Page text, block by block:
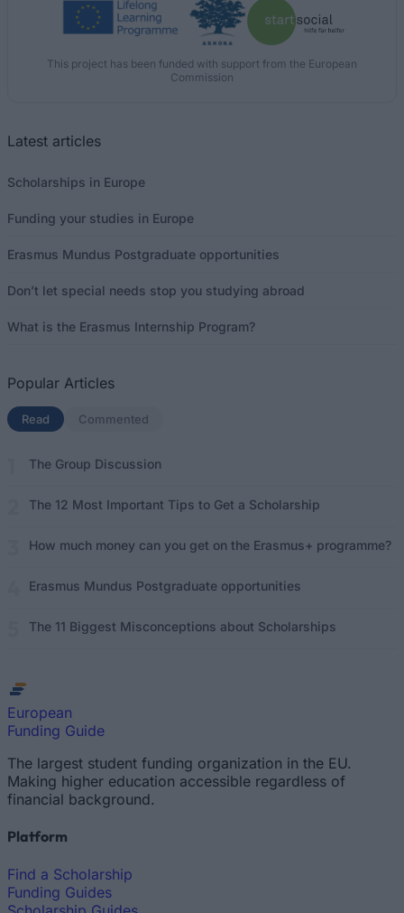
This project has been funded with support from the European
Commission
Latest articles
Scholarships in Europe
Funding your studies in Europe
Erasmus Mundus Postgraduate opportunities
Don’t let special needs stop you studying abroad
What is the Erasmus Internship Program?
Popular Articles
Read (active tab)
Commented
The Group Discussion
The 12 Most Important Tips to Get a Scholarship
How much money can you get on the Erasmus+ programme?
Erasmus Mundus Postgraduate opportunities
The 11 Biggest Misconceptions about Scholarships
European
Funding Guide
The largest student funding organization in the EU.
Making higher education accessible regardless of
financial background.
Platform
Find a Scholarship
Funding Guides